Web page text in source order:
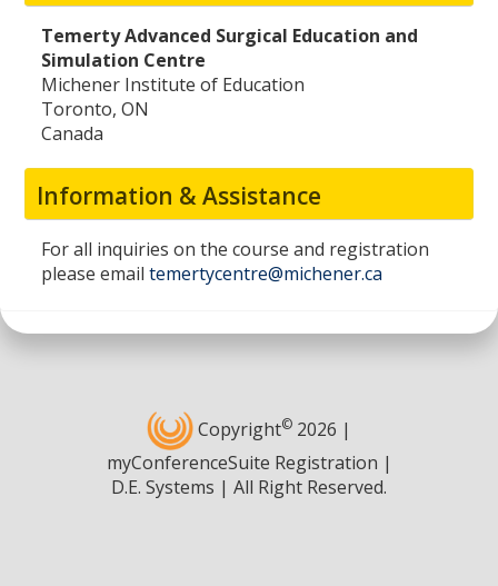
Temerty Advanced Surgical Education and
Simulation Centre
Michener Institute of Education
Toronto, ON
Canada
Information & Assistance
For all inquiries on the course and registration
please email temertycentre@michener.ca
Copyright©2026 |
myConferenceSuite Registration |
D.E. Systems | All Right Reserved.